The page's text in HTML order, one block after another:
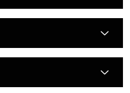
arrow
arrow